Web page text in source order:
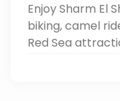
Enjoy Sharm El
biking, camel
Red Sea